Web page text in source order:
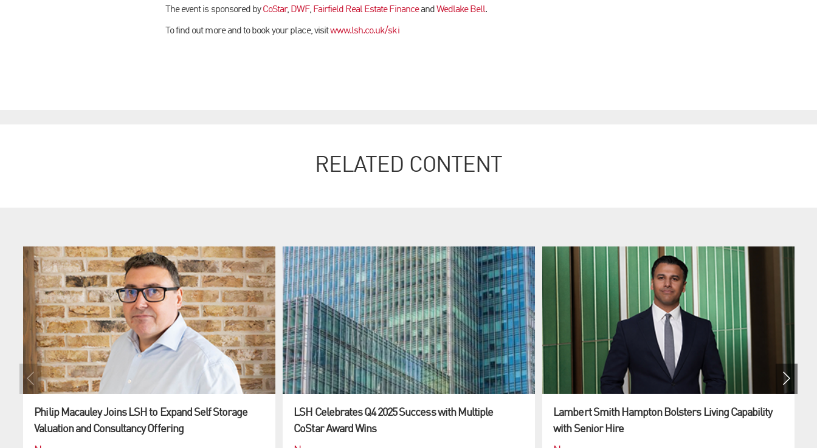
The event is sponsored byCoStar, DWF, Fairfield Real Estate Financeand Wedlake Bell.
To find out more and to book your place, visitwww.lsh.co.uk/ski
RELATED CONTENT
Philip Macauley Joins LSH to Expand Self Storage
Valuation and Consultancy Offering
LSH Celebrates Q4 2025 Success with Multiple
CoStar Award Wins
Lambert Smith Hampton Bolsters Living Capability
with Senior Hire